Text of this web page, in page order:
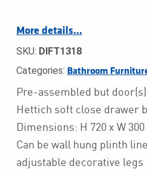
More details…
SKU: DIFT1318
Categories: Bathroom
Pre-assembled but
Hettich soft close drawer
Dimensions: H 720 x W
Can be wall hung plinth
adjustable decorative legs